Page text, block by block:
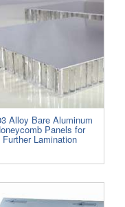
Alloy Bare Aluminum
Panels for
Further Lamination